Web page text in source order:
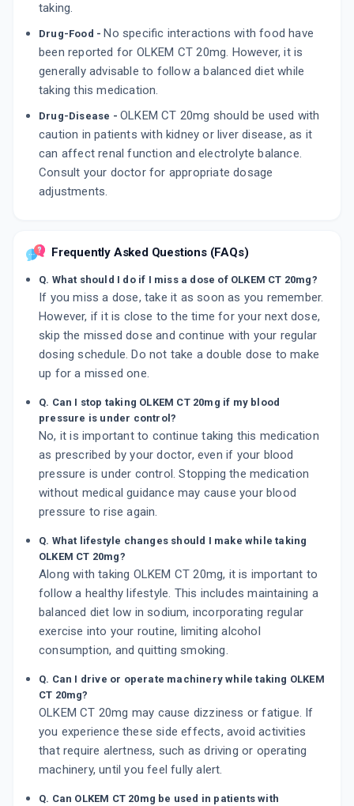
taking.
Drug-Food - No specific interactions with food have
been reported for OLKEM CT 20mg. However, it is
generally advisable to follow a balanced diet while
taking this medication.
Drug-Disease - OLKEM CT 20mg should be used with
caution in patients with kidney or liver disease, as it
can affect renal function and electrolyte balance.
Consult your doctor for appropriate dosage
adjustments.
Frequently Asked Questions (FAQs)
Q. What should I do if I miss a dose of OLKEM CT 20mg?
If you miss a dose, take it as soon as you remember.
However, if it is close to the time for your next dose,
skip the missed dose and continue with your regular
dosing schedule. Do not take a double dose to make
up for a missed one.
Q. Can I stop taking OLKEM CT 20mg if my blood
pressure is under control?
No, it is important to continue taking this medication
as prescribed by your doctor, even if your blood
pressure is under control. Stopping the medication
without medical guidance may cause your blood
pressure to rise again.
Q. What lifestyle changes should I make while taking
OLKEM CT 20mg?
Along with taking OLKEM CT 20mg, it is important to
follow a healthy lifestyle. This includes maintaining a
balanced diet low in sodium, incorporating regular
exercise into your routine, limiting alcohol
consumption, and quitting smoking.
Q. Can I drive or operate machinery while taking OLKEM
CT 20mg?
OLKEM CT 20mg may cause dizziness or fatigue. If
you experience these side effects, avoid activities
that require alertness, such as driving or operating
machinery, until you feel fully alert.
Q. Can OLKEM CT 20mg be used in patients with